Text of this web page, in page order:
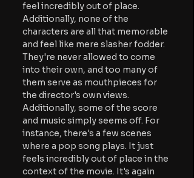
feel incredibly out of place.
Additionally, none of the
characters are all that memorable
and feel like mere slasher fodder.
They're never allowed to come
into their own, and too many of
them serve as mouthpieces for
the director's own views.
Additionally, some of the score
and music simply seems off. For
instance, there's a few scenes
where a pop song plays. It just
feels incredibly out of place in the
context of the movie. It's again